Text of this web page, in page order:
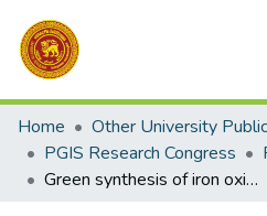
Communities & Collections
All of DSpace
Statistics
Home
PGIS Research Congress
Green synthesis of iron oxide nanoparticles using natural magnetite, red earth and polyphenolic solutions extracted from Camellia sinensis